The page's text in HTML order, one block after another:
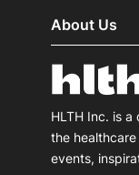
About Us
HLTH Inc. is
the
events,